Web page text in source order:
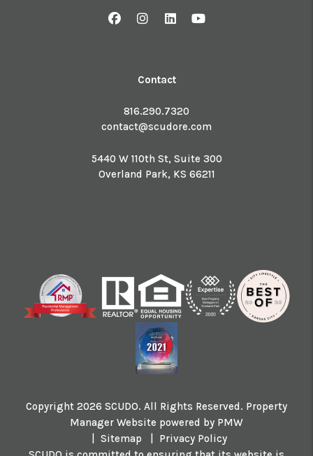
FacebookInstagram
Linked InYoutube
Contact
816.290.7320
contact@scudore.com
5440 W 110th St, Suite 300
Overland Park, KS 66211
Copyright 2026 SCUDO. All Rights Reserved. Property
Manager Website powered by PMW
Sitemap
Privacy Policy